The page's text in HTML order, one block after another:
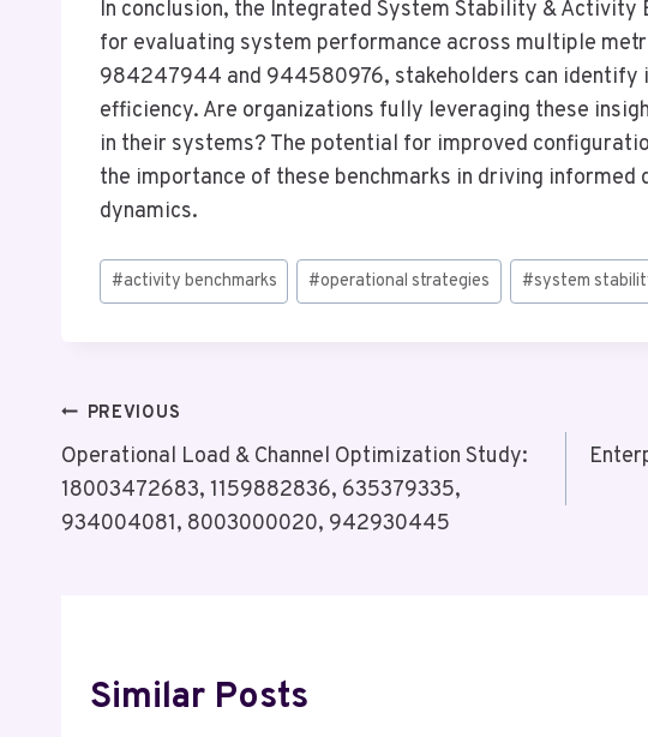
In conclusion, the Integrated System Stability &
for evaluating system performance across multiple
984247944 and 944580976, stakeholders can identify
efficiency. Are organizations fully leveraging these
in their systems? The potential for improved
the importance of these benchmarks in driving
dynamics.
Post
Tags:
#activity benchmarks #operational strategies #system
Post
Navigation
PREVIOUS
Operational Load & Channel Optimization Study:
18003472683, 1159882836, 635379335,
934004081, 8003000020, 942930445
Similar Posts